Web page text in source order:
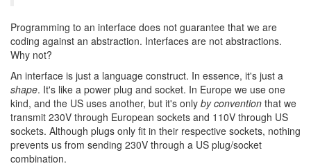
Programming to an interface does not guarantee that we are
coding against an abstraction. Interfaces are not abstractions.
Why not?
An interface is just a language construct. In essence, it's just a
shape. It's like a power plug and socket. In Europe we use one
kind, and the US uses another, but it's only by convention that we
transmit 230V through European sockets and 110V through US
sockets. Although plugs only fit in their respective sockets, nothing
prevents us from sending 230V through a US plug/socket
combination.